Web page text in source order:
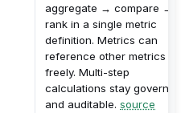
aggregate → compare →
rank in a single metric
definition. Metrics can
reference other metrics
freely. Multi-step
calculations stay governed
and auditable. source